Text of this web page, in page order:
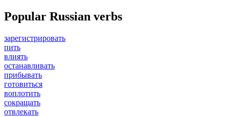
Popular Russian verbs
зарегистрировать
пить
влиять
останавливать
прибывать
готовиться
воплотить
сокращать
отвлекать